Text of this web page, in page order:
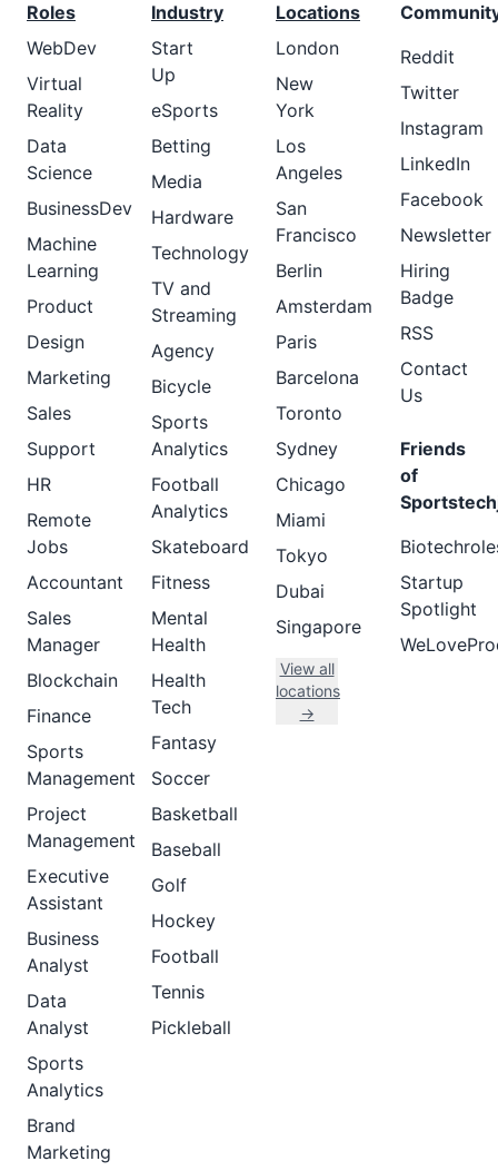
Roles
WebDev
Virtual
Reality
Data
Science
BusinessDev
Machine
Learning
Product
Design
Marketing
Sales
Support
HR
Remote
Jobs
Accountant
Sales
Manager
Blockchain
Finance
Sports
Management
Project
Management
Executive
Assistant
Business
Analyst
Data
Analyst
Sports
Analytics
Brand
Marketing
Industry
Start
Up
eSports
Betting
Media
Hardware
Technology
TV and
Streaming
Agency
Bicycle
Sports
Analytics
Football
Analytics
Skateboard
Fitness
Mental
Health
Health
Tech
Fantasy
Soccer
Basketball
Baseball
Golf
Hockey
Football
Tennis
Pickleball
Locations
London
New
York
Los
Angeles
San
Francisco
Berlin
Amsterdam
Paris
Barcelona
Toronto
Sydney
Chicago
Miami
Tokyo
Dubai
Singapore
View all
locations
→
Reddit
Twitter
Instagram
LinkedIn
Facebook
Newsletter
Hiring
Badge
RSS
Contact
Us
Friends
of
Startup
Spotlight